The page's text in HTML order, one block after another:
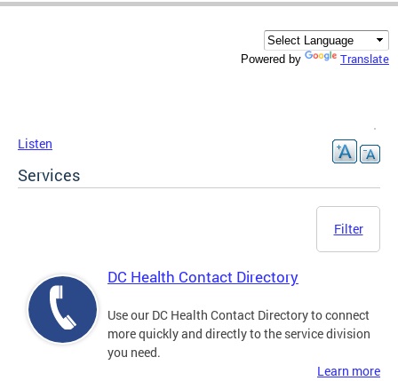
Powered by Translate
Listen
Services
Filter
DC Health Contact Directory
Use our DC Health Contact Directory to connect
more quickly and directly to the service division
you need.
Learn more